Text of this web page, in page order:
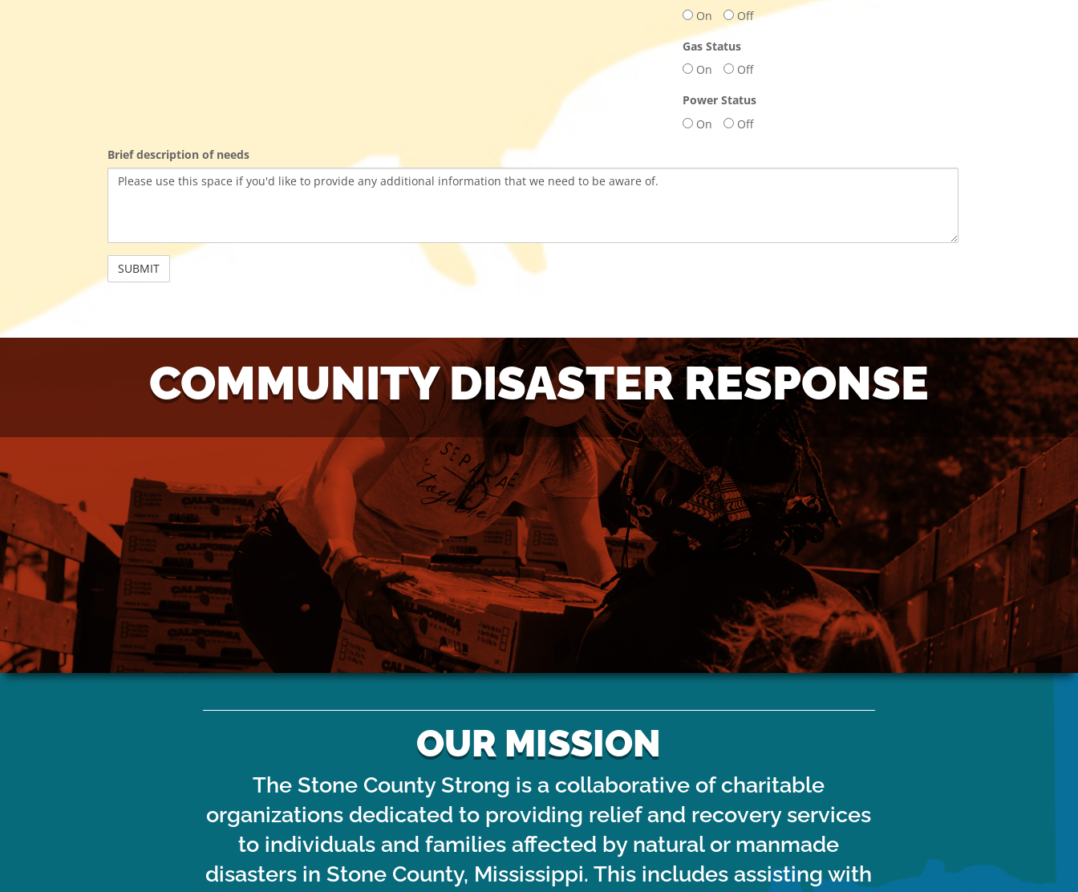
On
Off
Gas Status
On
Off
Power Status
On
Off
Brief description of needs
COMMUNITY DISASTER RESPONSE
NEED
ASSISTANCE?
If you need assistance with tarp
installation, tree or debris removal,
hurricane clean-up, or home repair, click
here.
WANT TO
VOLUNTEER?
Individuals or groups looking to volunteer
to assist with Emergency Disaster relief
and recovery register here.
WANT TO
DONATE?
Financial donations to the Stone County
LTRC Member Organizations will support
emergency disaster relief and recovery
efforts in Stone County.
NEED MORE
INFORMATION?
Stay up to date on road closures, power
restorations and more here
OUR MISSION
The Stone County Strong is a collaborative of charitable
organizations dedicated to providing relief and recovery services
to individuals and families affected by natural or manmade
disasters in Stone County, Mississippi. This includes assisting with